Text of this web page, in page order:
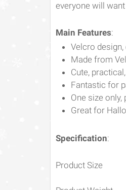
everyone will
Main Features:
Velcro
Made from
Cute,
Fantastic for
One size
Great for
Specification:
Product Size